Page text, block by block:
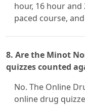
hour, 16 hour
paced course,
8. Are the Minot
quizzes counted
No. The Online
online drug